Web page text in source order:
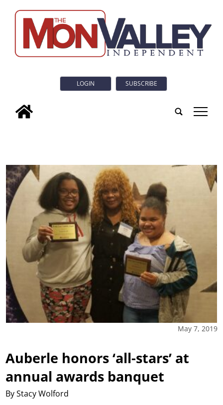
LOGIN SUBSCRIBE
tap
May 7, 2019
Auberle honors ‘all-stars’ at
annual awards banquet
By Stacy Wolford